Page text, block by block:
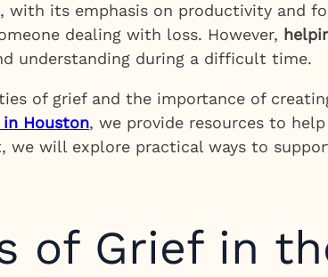
its emphasis on productivity and
dealing with loss. However,
understanding during a difficult time.
of grief and the importance of
Houston, we provide resources to
will explore practical ways to
of Grief in